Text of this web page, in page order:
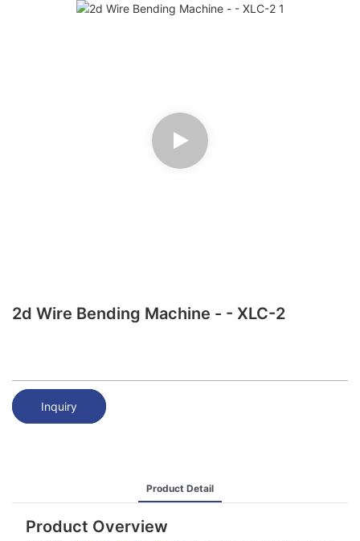
2d Wire Bending Machine - - XLC-2
Inquiry
Product Detail
Product Overview